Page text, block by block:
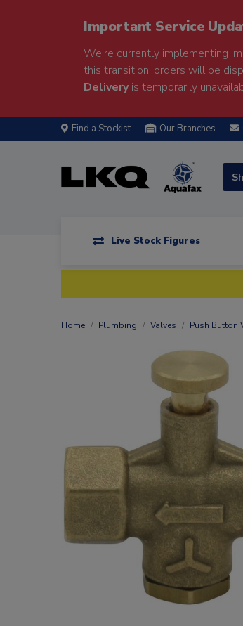
Important Service
We're currently implementing
this transition, orders will be
Deliveryis temporarily
Find a Stockist Our Branches
Live Stock Figures
Home Plumbing Valves Push Button